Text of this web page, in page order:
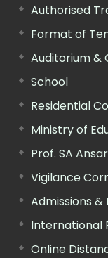
Authorised
Format of
Auditorium &
School
Residential
Ministry of
Prof. SA
Vigilance
Admissions &
International
Online